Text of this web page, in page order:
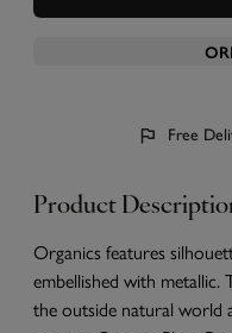
Free
Product
Organics features
embellished with metallic.
the outside natural